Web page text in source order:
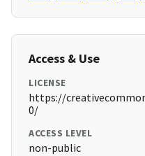
Access & Use
LICENSE
https://
0/
ACCESS LEVEL
non-public